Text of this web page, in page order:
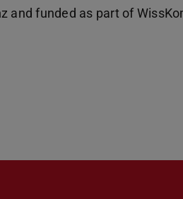
and funded as part of